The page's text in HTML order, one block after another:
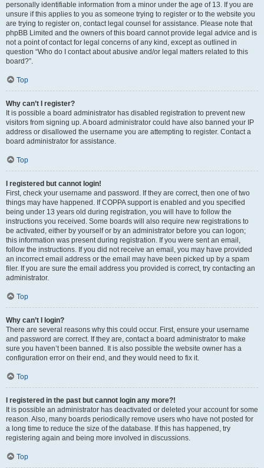
personally identifiable information from a minor under the age of 13. If you are
unsure if this applies to you as someone trying to register or to the website you
are trying to register on, contact legal counsel for assistance. Please note that
phpBB Limited and the owners of this board cannot provide legal advice and is
not a point of contact for legal concerns of any kind, except as outlined in
question “Who do I contact about abusive and/or legal matters related to this
board?”.
Top
Why can’t I register?
It is possible a board administrator has disabled registration to prevent new
visitors from signing up. A board administrator could have also banned your IP
address or disallowed the username you are attempting to register. Contact a
board administrator for assistance.
Top
I registered but cannot login!
First, check your username and password. If they are correct, then one of two
things may have happened. If COPPA support is enabled and you specified
being under 13 years old during registration, you will have to follow the
instructions you received. Some boards will also require new registrations to
be activated, either by yourself or by an administrator before you can logon;
this information was present during registration. If you were sent an email,
follow the instructions. If you did not receive an email, you may have provided
an incorrect email address or the email may have been picked up by a spam
filer. If you are sure the email address you provided is correct, try contacting an
administrator.
Top
Why can’t I login?
There are several reasons why this could occur. First, ensure your username
and password are correct. If they are, contact a board administrator to make
sure you haven’t been banned. It is also possible the website owner has a
configuration error on their end, and they would need to fix it.
Top
I registered in the past but cannot login any more?!
It is possible an administrator has deactivated or deleted your account for some
reason. Also, many boards periodically remove users who have not posted for
a long time to reduce the size of the database. If this has happened, try
registering again and being more involved in discussions.
Top